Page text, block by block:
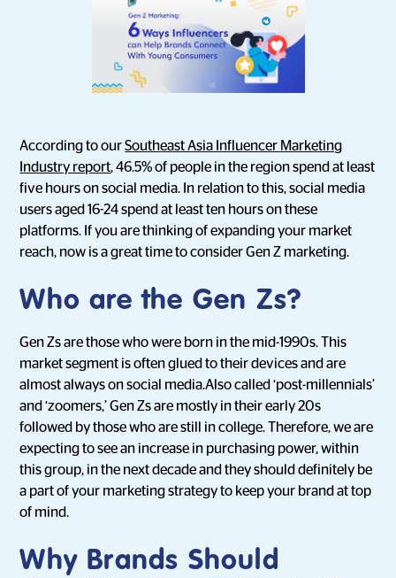
According to ourSoutheast Asia Influencer Marketing
Industry report, 46.5% of people in the region spend at least
five hours on social media. In relation to this, social media
users aged 16-24 spend at least ten hours on these
platforms. If you are thinking of expanding your market
reach, now is a great time to consider Gen Z marketing.
Who are the Gen Zs?
Gen Zs are those who were born in the mid-1990s. This
market segment is often glued to their devices and are
almost always on social media.Also called ‘post-millennials’
and ‘zoomers,’ Gen Zs are mostly in their early 20s
followed by those who are still in college. Therefore, we are
expecting to see an increase in purchasing power, within
this group, in the next decade and they should definitely be
a part of your marketing strategy to keep your brand at top
of mind.
Why Brands Should